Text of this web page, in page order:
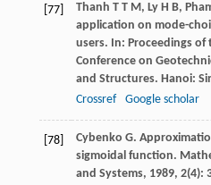
[77] Thanh T T M, Ly H B,
application on mode-
users. In: Proceedings
Conference on
and Structures. Hanoi:
Crossref
Google scholar
[78] Cybenko G.
sigmoidal function.
and Systems, 1989, 2(4):